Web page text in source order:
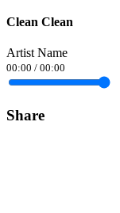
Clean Clean
Artist Name
00:00 / 00:00
Share